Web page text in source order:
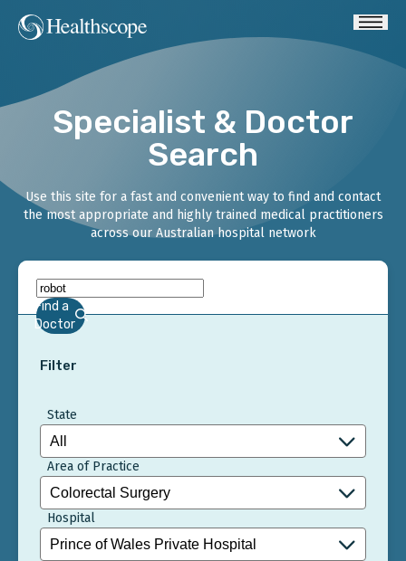
Specialist & Doctor
Search
Use this site for a fast and convenient way to find and contact
the most appropriate and highly trained medical practitioners
across our Australian hospital network
Find a
Doctor
Filter
State
Area of Practice
Hospital